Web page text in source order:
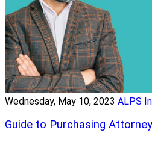
Wednesday, May 10, 2023 ALPS
Guide to Purchasing